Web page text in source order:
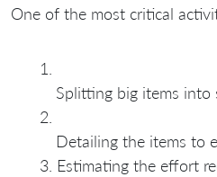
One of the most critical
Splitting big items into
Detailing the items to
Estimating the effort